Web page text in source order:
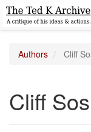
Authors Cliff
Cliff